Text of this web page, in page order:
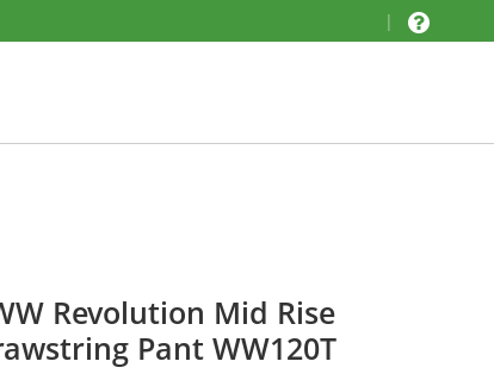
|
Revolution Mid Rise
Pant WW120T